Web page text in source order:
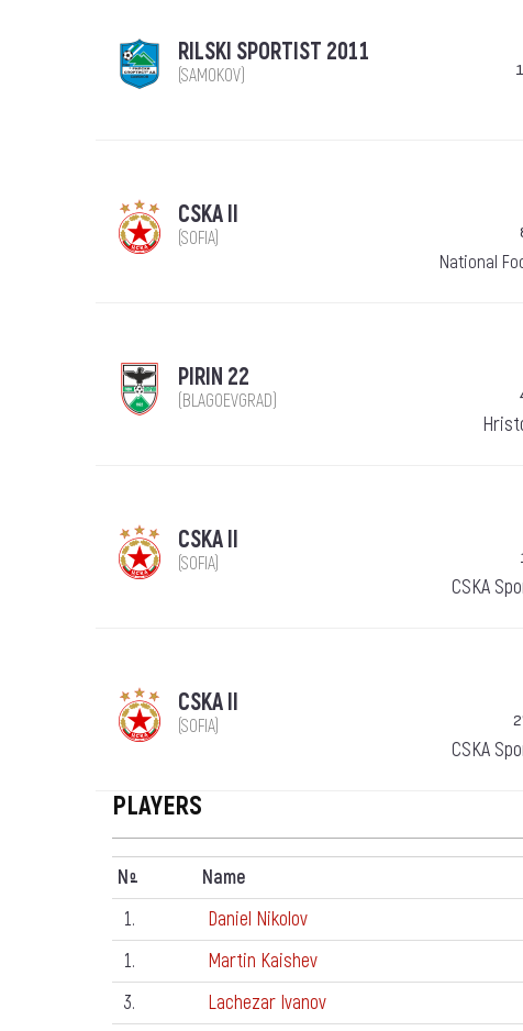
RILSKI SPORTIST 2011
(SAMOKOV)
CSKA II
(SOFIA)
National
PIRIN 22
(BLAGOEVGRAD)
CSKA II
(SOFIA)
CSKA
CSKA II
(SOFIA)
CSKA
PLAYERS
Nº Name
1.
Daniel Nikolov
1.
Martin Kaishev
3.
Lachezar Ivanov